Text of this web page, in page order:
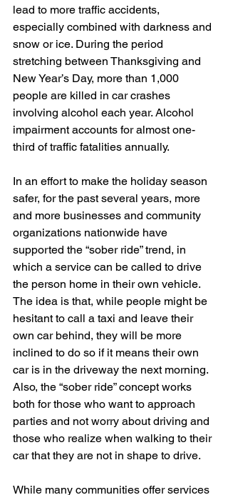
lead to more traffic accidents,
especially combined with darkness and
snow or ice. During the period
stretching between Thanksgiving and
New Year’s Day, more than 1,000
people are killed in car crashes
involving alcohol each year. Alcohol
impairment accounts for almost one-
third of traffic fatalities annually.
In an effort to make the holiday season
safer, for the past several years, more
and more businesses and community
organizations nationwide have
supported the “sober ride” trend, in
which a service can be called to drive
the person home in their own vehicle.
The idea is that, while people might be
hesitant to call a taxi and leave their
own car behind, they will be more
inclined to do so if it means their own
car is in the driveway the next morning.
Also, the “sober ride” concept works
both for those who want to approach
parties and not worry about driving and
those who realize when walking to their
car that they are not in shape to drive.
While many communities offer services